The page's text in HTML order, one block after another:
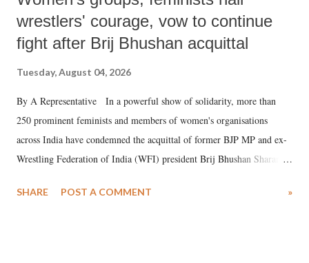
wrestlers' courage, vow to continue
fight after Brij Bhushan acquittal
Tuesday, August 04, 2026
By A Representative In a powerful show of solidarity, more than
250 prominent feminists and members of women's organisations
across India have condemned the acquittal of former BJP MP and ex-
Wrestling Federation of India (WFI) president Brij Bhushan Sharan
wrestlers. The signatories have expressed unwavering support for the
SHARE POST A COMMENT »